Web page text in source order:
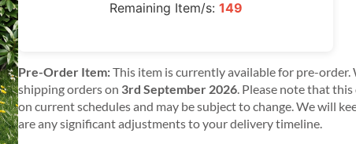
Remaining Item/s: 149
Pre-Order Item:This item is currently available for pre-order.
shipping orders on 3rd September 2026 . Please note that
on current schedules and may be subject to change. We will
are any significant adjustments to your delivery timeline.